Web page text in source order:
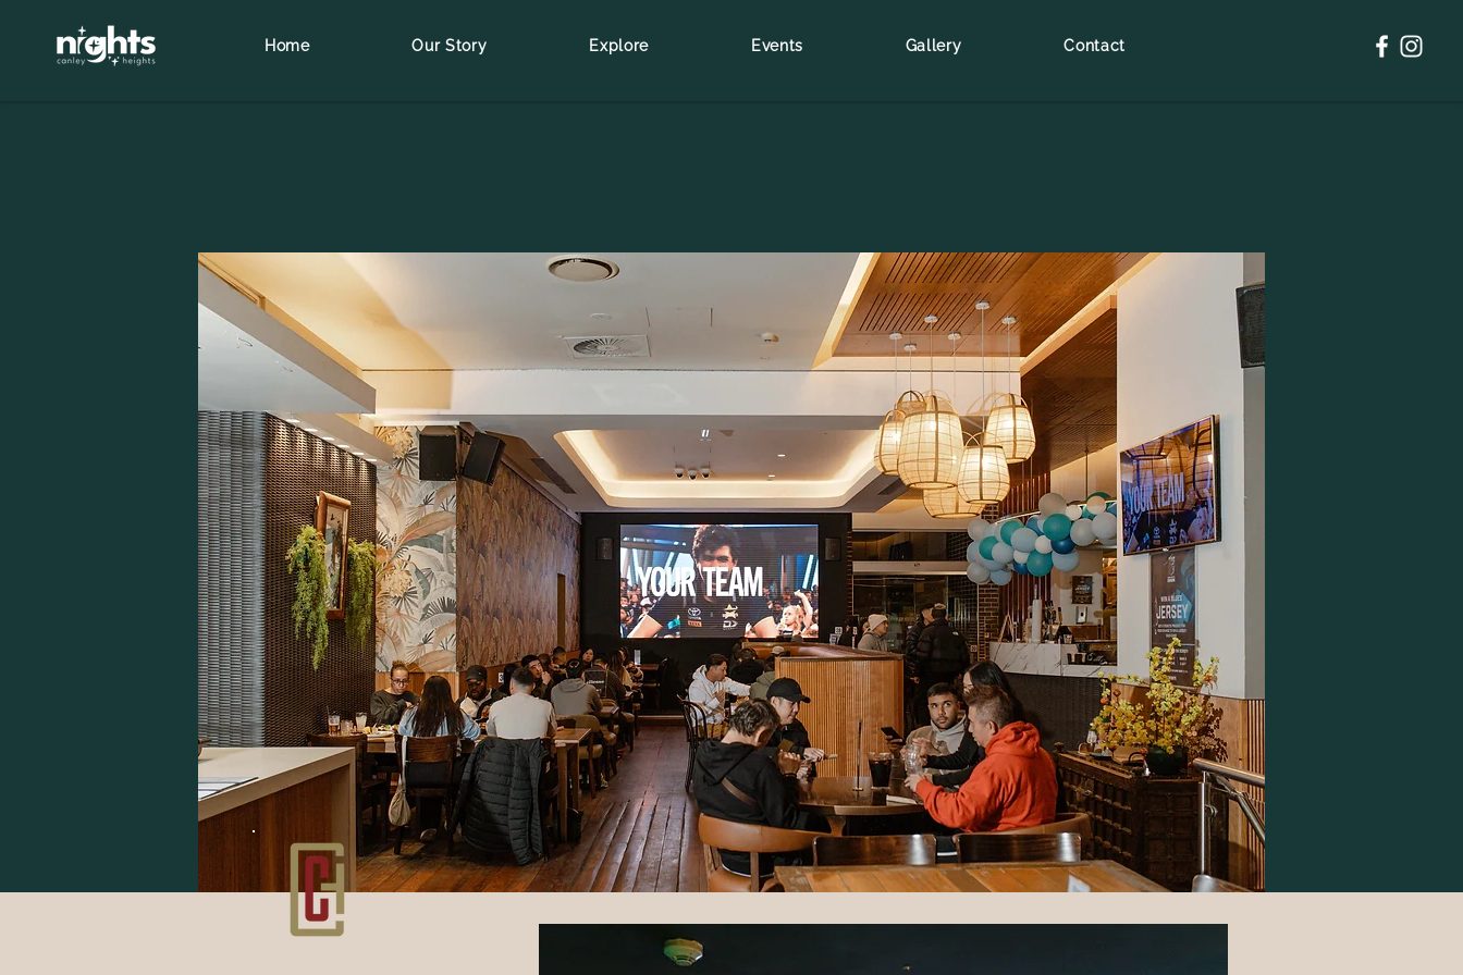
Home Our Story Explore Events Gallery Contact